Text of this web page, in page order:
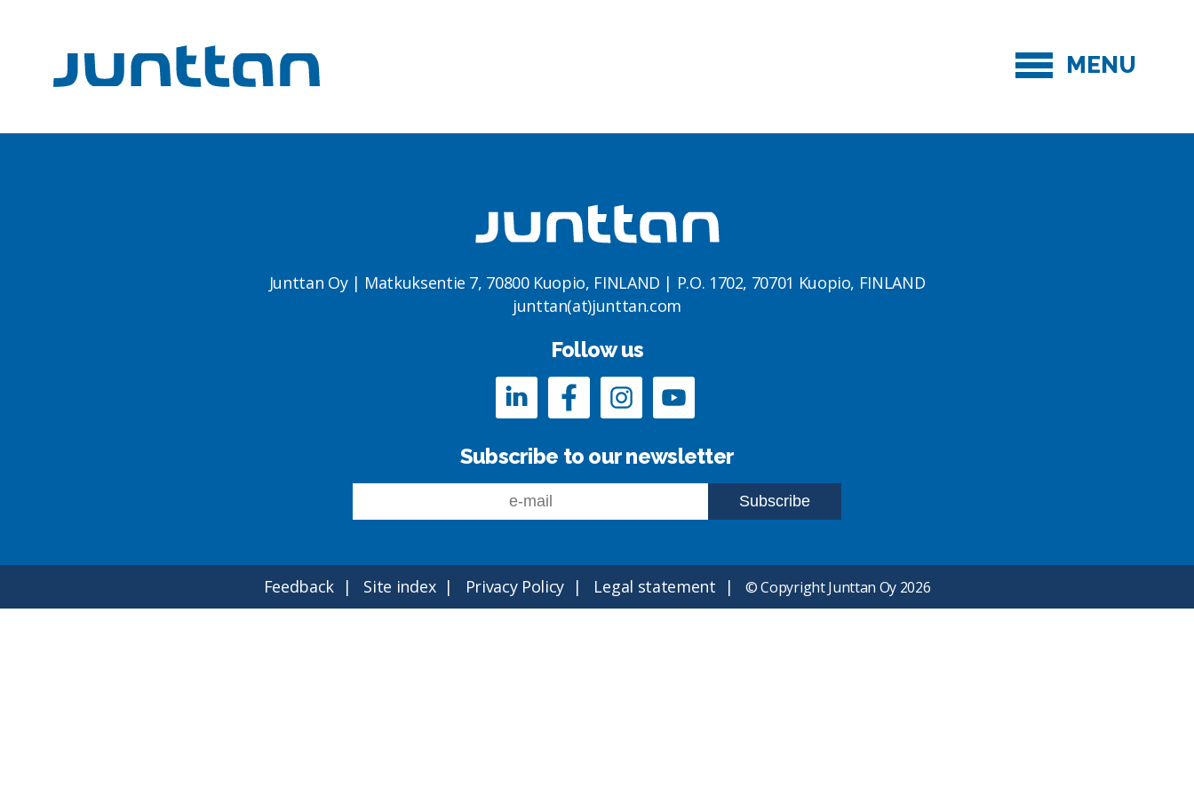
MENU
Junttan Oy | Matkuksentie 7, 70800 Kuopio, FINLAND | P.O. 1702, 70701 Kuopio, FINLAND
junttan(at)junttan.com
Follow us
Subscribe to our newsletter
Feedback Site index Privacy Policy Legal statement © Copyright Junttan Oy 2026